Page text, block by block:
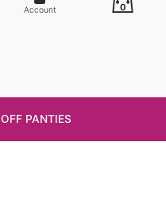
Account 0
OFF PANTIES